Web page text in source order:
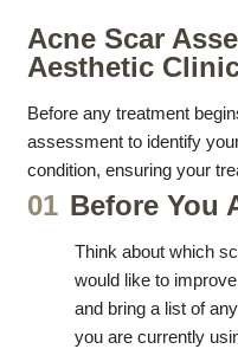
Acne Scar
Aesthetic
Before any treatment
assessment to identify
condition, ensuring your
01 Before You
Think about which
would like to
and bring a list of
you are currently